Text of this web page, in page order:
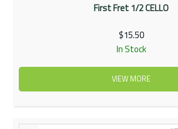
First Fret 1/2 CELLO
$15.50
In Stock
VIEW MORE